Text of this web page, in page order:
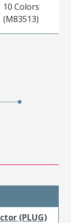
10 Colors
(M83513)
(PLUG)